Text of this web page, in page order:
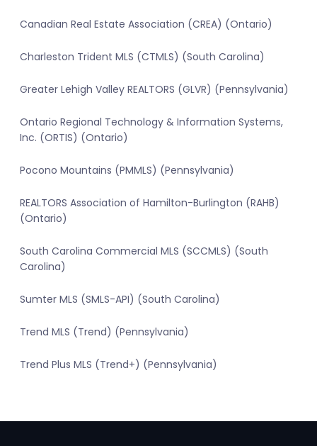
Canadian Real Estate Association (CREA) (Ontario)
Charleston Trident MLS (CTMLS) (South Carolina)
Greater Lehigh Valley REALTORS (GLVR) (Pennsylvania)
Ontario Regional Technology & Information Systems,
Inc. (ORTIS) (Ontario)
Pocono Mountains (PMMLS) (Pennsylvania)
REALTORS Association of Hamilton-Burlington (RAHB)
(Ontario)
South Carolina Commercial MLS (SCCMLS) (South
Carolina)
Sumter MLS (SMLS-API) (South Carolina)
Trend MLS (Trend) (Pennsylvania)
Trend Plus MLS (Trend+) (Pennsylvania)